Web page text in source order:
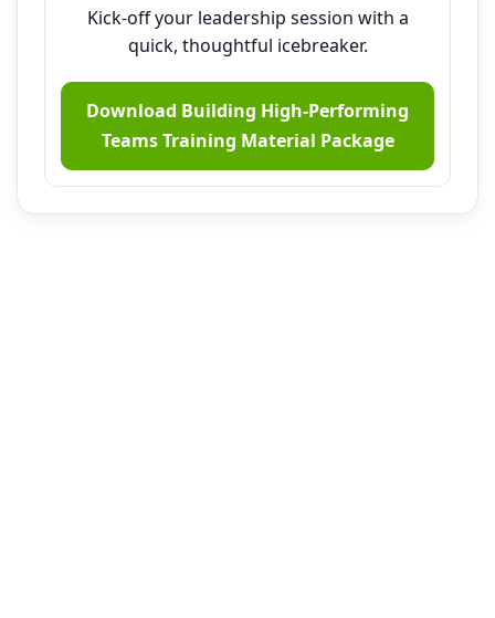
Kick‑off your leadership session with a
quick, thoughtful icebreaker.
Download Building High‑Performing
Teams Training Material Package